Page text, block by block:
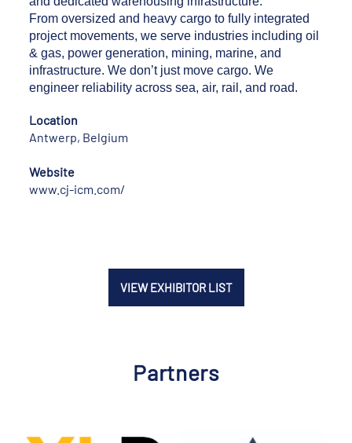
From oversized and heavy cargo to fully integrated
project movements, we serve industries including oil
& gas, power generation, mining, marine, and
infrastructure. We don’t just move cargo. We
engineer reliability across sea, air, rail, and road.
Location
Antwerp, Belgium
Website
www.cj-icm.com/
VIEW EXHIBITOR LIST
Partners